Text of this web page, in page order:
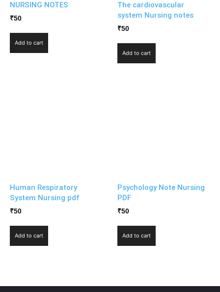
NURSING NOTES
₹50
Add to cart
The cardiovascular
system Nursing notes
₹50
Add to cart
Human Respiratory
System Nursing pdf
₹50
Add to cart
Psychology Note Nursing
PDF
₹50
Add to cart